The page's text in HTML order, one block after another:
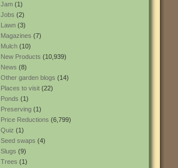
Jam (1)
Jobs (2)
Lawn (3)
Magazines (7)
Mulch (10)
New Products (10,939)
News (8)
Other garden blogs (14)
Places to visit (22)
Ponds (1)
Preserving (1)
Price Reductions (6,799)
Quiz (1)
Seed swaps (4)
Slugs (9)
Trees (1)